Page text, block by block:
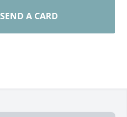
SEND A CARD